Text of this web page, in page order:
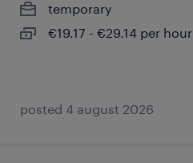
temporary
€19.17 - €29.14 per hour
posted 4 august 2026